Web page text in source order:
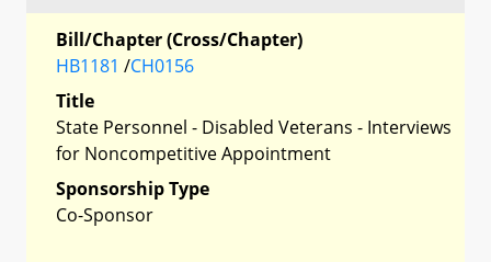
Bill/Chapter (Cross/Chapter)
HB1181 /CH0156
Title
State Personnel - Disabled Veterans - Interviews
for Noncompetitive Appointment
Sponsorship Type
Co-Sponsor